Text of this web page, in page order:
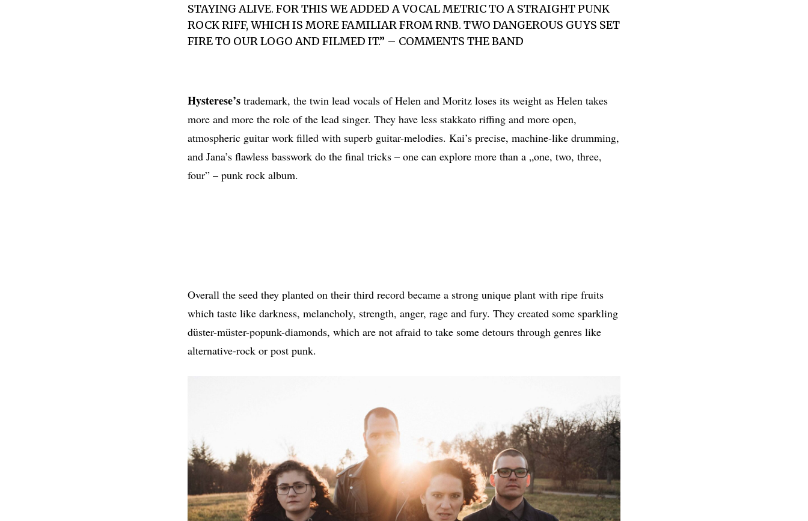
STAYING ALIVE. FOR THIS WE ADDED A VOCAL METRIC TO A STRAIGHT PUNK
ROCK RIFF, WHICH IS MORE FAMILIAR FROM RNB. TWO DANGEROUS GUYS SET
FIRE TO OUR LOGO AND FILMED IT.” – COMMENTS THE BAND
Hysterese’s trademark, the twin lead vocals of Helen and Moritz loses its weight as Helen takes
more and more the role of the lead singer. They have less stakkato riffing and more open,
atmospheric guitar work filled with superb guitar-melodies. Kai’s precise, machine-like drumming,
and Jana’s flawless basswork do the final tricks – one can explore more than a „one, two, three,
four” – punk rock album.
Overall the seed they planted on their third record became a strong unique plant with ripe fruits
which taste like darkness, melancholy, strength, anger, rage and fury. They created some sparkling
düster-müster-popunk-diamonds, which are not afraid to take some detours through genres like
alternative-rock or post punk.